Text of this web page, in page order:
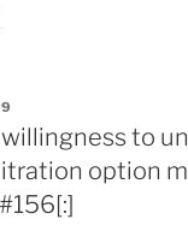
liability
in
and
contract
to
option